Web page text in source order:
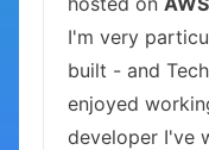
I'm very
built - and
enjoyed
developer I've